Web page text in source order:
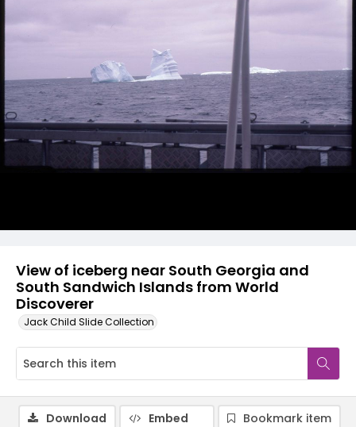
View of iceberg near South Georgia and
South Sandwich Islands from World
Discoverer
Jack Child Slide Collection
Download Embed
Bookmark item